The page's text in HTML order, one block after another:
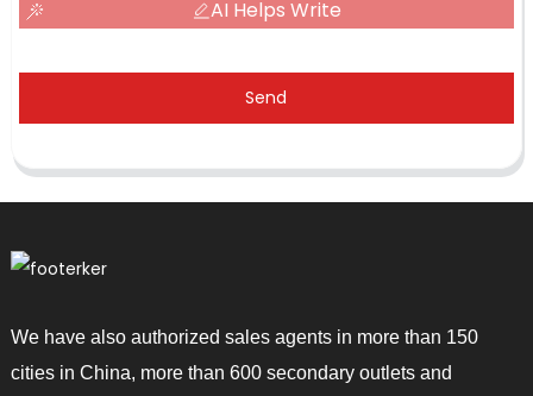
AI Helps Write
Send
We have also authorized sales agents in more than 150
cities in China, more than 600 secondary outlets and